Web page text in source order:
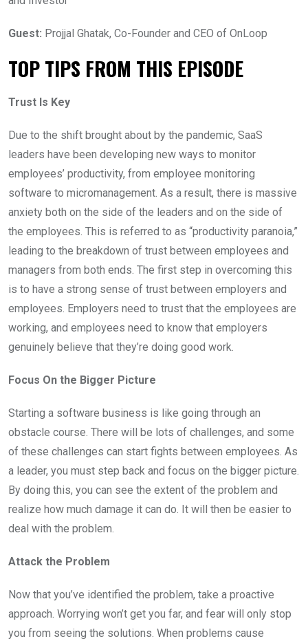
Guest: Projjal Ghatak, Co-Founder and CEO of OnLoop
TOP TIPS FROM THIS EPISODE
Trust Is Key
Due to the shift brought about by the pandemic, SaaS
leaders have been developing new ways to monitor
employees’ productivity, from employee monitoring
software to micromanagement. As a result, there is massive
anxiety both on the side of the leaders and on the side of
the employees. This is referred to as “productivity paranoia,”
leading to the breakdown of trust between employees and
managers from both ends. The first step in overcoming this
is to have a strong sense of trust between employers and
employees. Employers need to trust that the employees are
working, and employees need to know that employers
genuinely believe that they’re doing good work.
Focus On the Bigger Picture
Starting a software business is like going through an
obstacle course. There will be lots of challenges, and some
of these challenges can start fights between employees. As
a leader, you must step back and focus on the bigger picture.
By doing this, you can see the extent of the problem and
realize how much damage it can do. It will then be easier to
deal with the problem.
Attack the Problem
Now that you’ve identified the problem, take a proactive
approach. Worrying won’t get you far, and fear will only stop
you from seeing the solutions. When problems cause